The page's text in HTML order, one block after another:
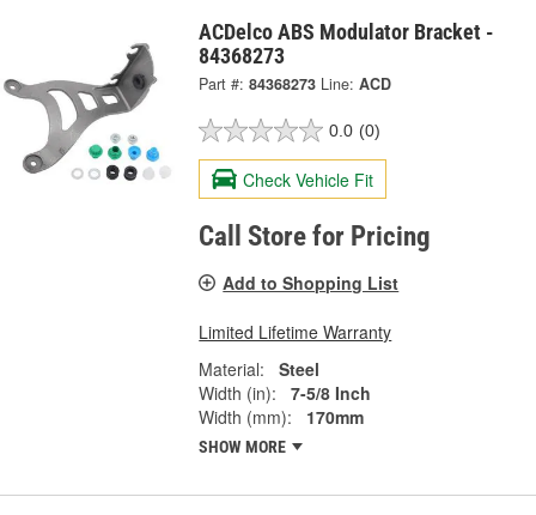
ACDelco ABS Modulator Bracket -
84368273
Part #: 84368273 Line: ACD
0.0 (0)
Check Vehicle Fit
Call Store for Pricing
Add to Shopping List
Limited Lifetime Warranty
Material:
Steel
Width (in):
7-5/8 Inch
Width (mm):
170mm
SHOW MORE